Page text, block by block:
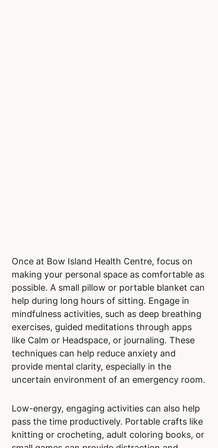
Once at Bow Island Health Centre, focus on
making your personal space as comfortable as
possible. A small pillow or portable blanket can
help during long hours of sitting. Engage in
mindfulness activities, such as deep breathing
exercises, guided meditations through apps
like Calm or Headspace, or journaling. These
techniques can help reduce anxiety and
provide mental clarity, especially in the
uncertain environment of an emergency room.
Low-energy, engaging activities can also help
pass the time productively. Portable crafts like
knitting or crocheting, adult coloring books, or